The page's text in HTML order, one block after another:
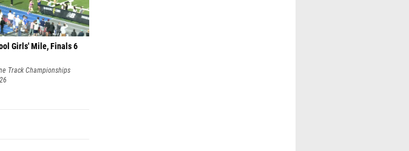
Girls' Mile, Finals 6
Track Championships